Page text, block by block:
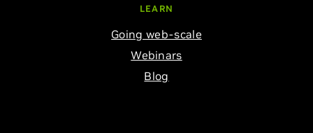
LEARN
Going web-scale
Webinars
Blog